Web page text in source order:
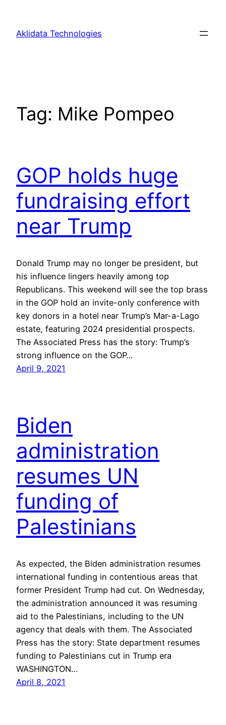
content
Aklidata Technologies
Tag: Mike Pompeo
GOP holds huge
fundraising effort
near Trump
Donald Trump may no longer be president, but
his influence lingers heavily among top
Republicans. This weekend will see the top brass
in the GOP hold an invite-only conference with
key donors in a hotel near Trump’s Mar-a-Lago
estate, featuring 2024 presidential prospects.
The Associated Press has the story: Trump’s
strong influence on the GOP…
April 9, 2021
Biden
administration
resumes UN
funding of
Palestinians
As expected, the Biden administration resumes
international funding in contentious areas that
former President Trump had cut. On Wednesday,
the administration announced it was resuming
aid to the Palestinians, including to the UN
agency that deals with them. The Associated
Press has the story: State department resumes
funding to Palestinians cut in Trump era
WASHINGTON…
April 8, 2021